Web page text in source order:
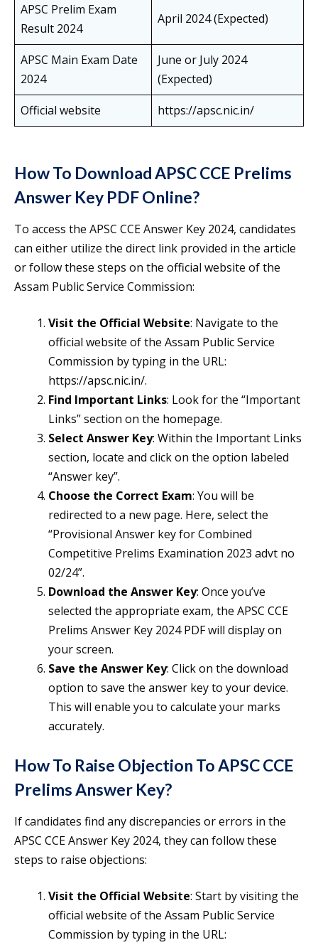
APSC Prelim Exam
Result 2024
April 2024 (Expected)
APSC Main Exam Date
2024
June or July 2024
(Expected)
Official website
https://apsc.nic.in/
How To Download APSC CCE Prelims
Answer Key PDF Online?
To access the APSC CCE Answer Key 2024, candidates
can either utilize the direct link provided in the article
or follow these steps on the official website of the
Assam Public Service Commission:
Visit the Official Website: Navigate to the
official website of the Assam Public Service
Commission by typing in the URL:
https://apsc.nic.in/.
Find Important Links: Look for the “Important
Links” section on the homepage.
Select Answer Key: Within the Important Links
section, locate and click on the option labeled
“Answer key”.
Choose the Correct Exam: You will be
redirected to a new page. Here, select the
“Provisional Answer key for Combined
Competitive Prelims Examination 2023 advt no
02/24”.
Download the Answer Key: Once you’ve
selected the appropriate exam, the APSC CCE
Prelims Answer Key 2024 PDF will display on
your screen.
Save the Answer Key: Click on the download
option to save the answer key to your device.
This will enable you to calculate your marks
accurately.
How To Raise Objection To APSC CCE
Prelims Answer Key?
If candidates find any discrepancies or errors in the
APSC CCE Answer Key 2024, they can follow these
steps to raise objections:
Visit the Official Website: Start by visiting the
official website of the Assam Public Service
Commission by typing in the URL: